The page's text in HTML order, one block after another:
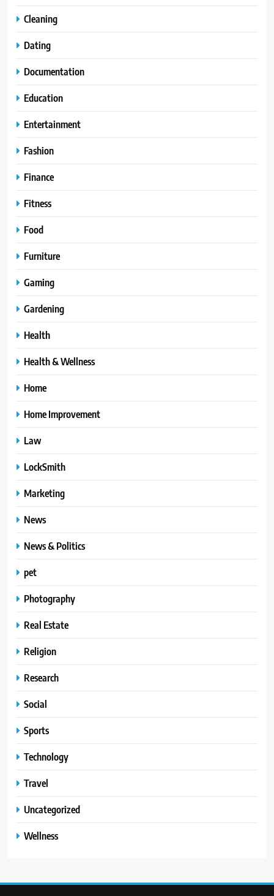
Cleaning
Dating
Documentation
Education
Entertainment
Fashion
Finance
Fitness
Food
Furniture
Gaming
Gardening
Health
Health & Wellness
Home
Home Improvement
Law
LockSmith
Marketing
News
News & Politics
pet
Photography
Real Estate
Religion
Research
Social
Sports
Technology
Travel
Uncategorized
Wellness